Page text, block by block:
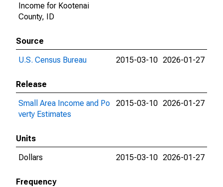
Income for Kootenai
County, ID
Source
U.S. Census Bureau
2015-03-10 2026-01-27
Release
Small Area Income and Po
verty Estimates
2015-03-10 2026-01-27
Units
Dollars
2015-03-10 2026-01-27
Frequency